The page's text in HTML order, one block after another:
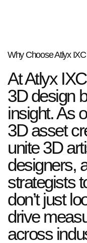
Why Choose Atlyx
At Atlyx
3D design
insight. As
3D asset
unite 3D
designers,
strategists
don’t just
drive
across